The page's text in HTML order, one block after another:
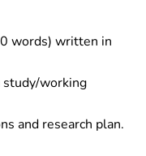
words) written in
study/working
and research plan.